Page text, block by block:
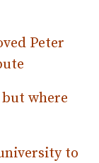
Peter
where
to